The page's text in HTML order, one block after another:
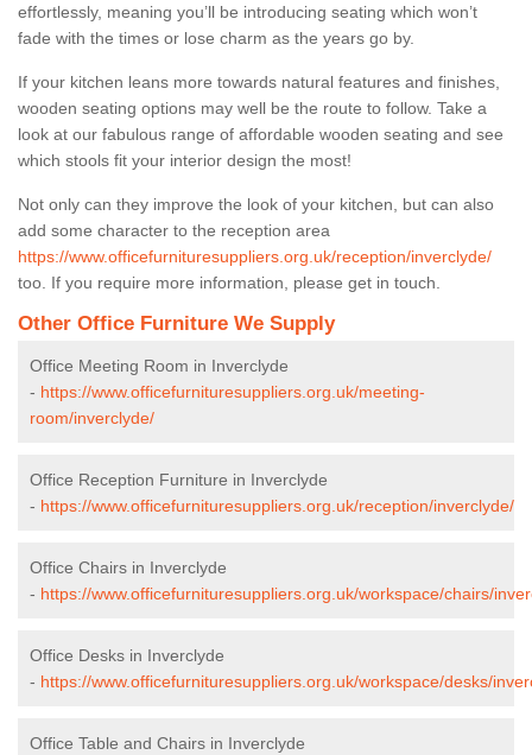
effortlessly, meaning you’ll be introducing seating which won’t
fade with the times or lose charm as the years go by.
If your kitchen leans more towards natural features and finishes,
wooden seating options may well be the route to follow. Take a
look at our fabulous range of affordable wooden seating and see
which stools fit your interior design the most!
Not only can they improve the look of your kitchen, but can also
add some character to the reception area
https://www.officefurnituresuppliers.org.uk/reception/inverclyde/
too. If you require more information, please get in touch.
Other Office Furniture We Supply
Office Meeting Room in Inverclyde
- https://www.officefurnituresuppliers.org.uk/meeting-
room/inverclyde/
Office Reception Furniture in Inverclyde
- https://www.officefurnituresuppliers.org.uk/reception/inverclyde/
Office Chairs in Inverclyde
- https://www.officefurnituresuppliers.org.uk/workspace/chairs/
Office Desks in Inverclyde
- https://www.officefurnituresuppliers.org.uk/workspace/desks/
Office Table and Chairs in Inverclyde